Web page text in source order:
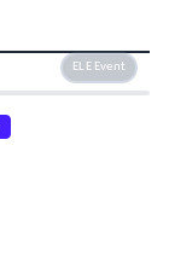
ELE Event